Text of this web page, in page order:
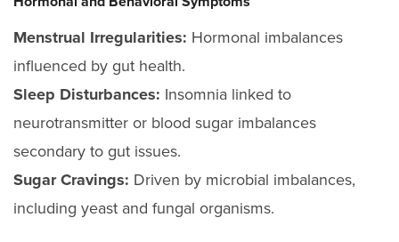
Menstrual Irregularities: Hormonal imbalances
influenced by gut health.
Sleep Disturbances: Insomnia linked to
neurotransmitter or blood sugar imbalances
secondary to gut issues.
Sugar Cravings: Driven by microbial imbalances,
including yeast and fungal organisms.